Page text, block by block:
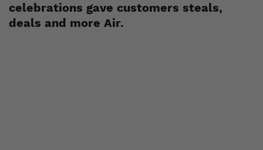
celebrations gave customers steals,
deals and more Air.